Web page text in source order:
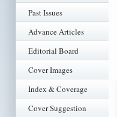
Past Issues
Advance Articles
Editorial Board
Cover Images
Index & Coverage
Cover Suggestion